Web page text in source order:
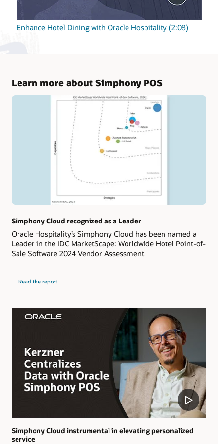
Enhance Hotel Dining with Oracle Hospitality (2:08)
Learn more about Simphony POS
Simphony Cloud recognized as a Leader
Oracle Hospitality’s Simphony Cloud has been named a
Leader in the IDC MarketScape: Worldwide Hotel Point-of-
Sale Software 2024 Vendor Assessment.
Read the report
Simphony Cloud instrumental in elevating personalized
service